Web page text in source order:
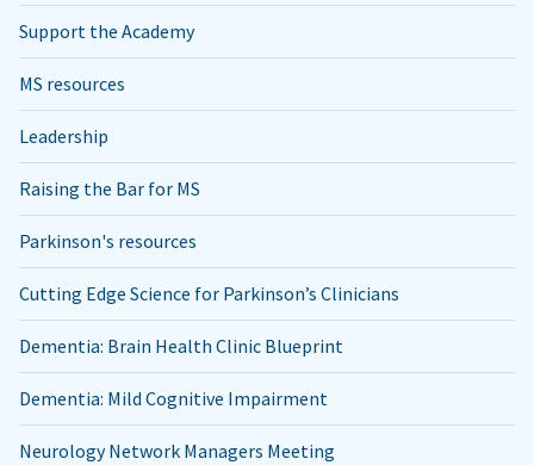
Support the Academy
MS resources
Leadership
Raising the Bar for MS
Parkinson's resources
Cutting Edge Science for Parkinson’s Clinicians
Dementia: Brain Health Clinic Blueprint
Dementia: Mild Cognitive Impairment
Neurology Network Managers Meeting